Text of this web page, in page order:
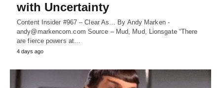
with Uncertainty
Content Insider #967 – Clear As… By Andy Marken -
andy@markencom.com Source – Mud, Mud, Lionsgate “There
are fierce powers at…
4 days ago